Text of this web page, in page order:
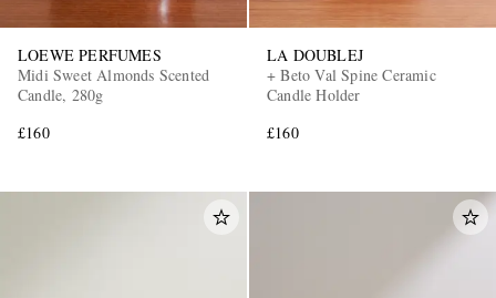
LOEWE PERFUMES
Midi Sweet Almonds Scented
Candle, 280g
£160
LA DOUBLEJ
+ Beto Val Spine Ceramic
Candle Holder
£160